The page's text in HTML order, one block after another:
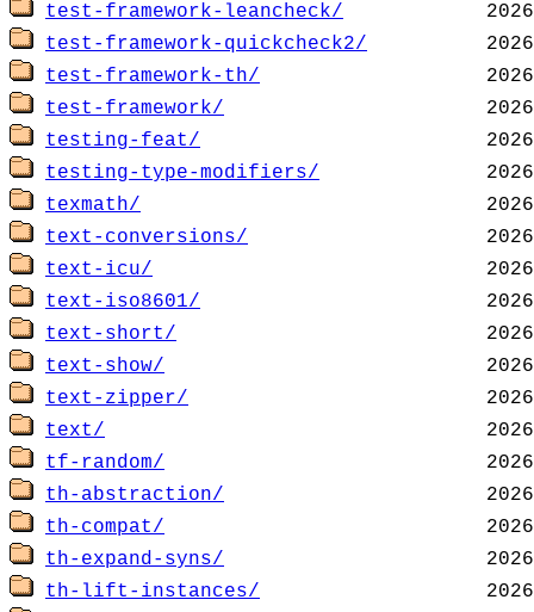
test-framework-leancheck/
test-framework-quickcheck2/
test-framework-th/
test-framework/
testing-feat/
testing-type-modifiers/
texmath/
text-conversions/
text-icu/
text-iso8601/
text-short/
text-show/
text-zipper/
text/
tf-random/
th-abstraction/
th-compat/
th-expand-syns/
th-lift-instances/